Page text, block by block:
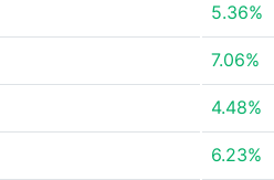
5.36%
7.06%
4.48%
6.23%